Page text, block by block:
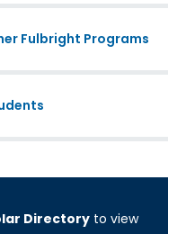
Fulbright Programs
Directory to view